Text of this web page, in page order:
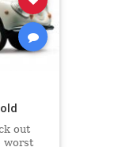
out
worst